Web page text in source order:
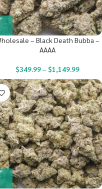
– Black Death Bubba –
AAAA
$349.99– $1,149.99